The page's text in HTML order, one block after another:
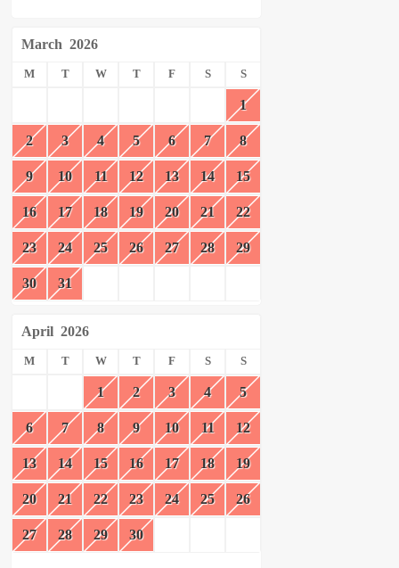
March 2026
M T W T F S S
1
2 3 4 5 6 7 8
9 10 11 12 13 14 15
16 17 18 19 20 21 22
23 24 25 26 27 28 29
30 31
April 2026
M T W T F S S
1 2 3 4 5
6 7 8 9 10 11 12
13 14 15 16 17 18 19
20 21 22 23 24 25 26
27 28 29 30